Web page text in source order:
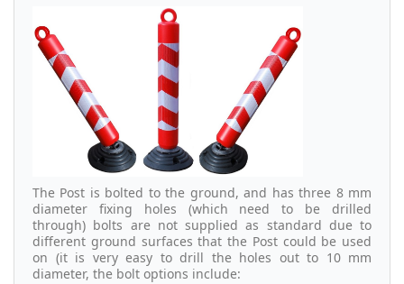
The Post is bolted to the ground, and has three 8 mm
diameter fixing holes (which need to be drilled
through) bolts are not supplied as standard due to
different ground surfaces that the Post could be used
on (it is very easy to drill the holes out to 10 mm
diameter, the bolt options include: